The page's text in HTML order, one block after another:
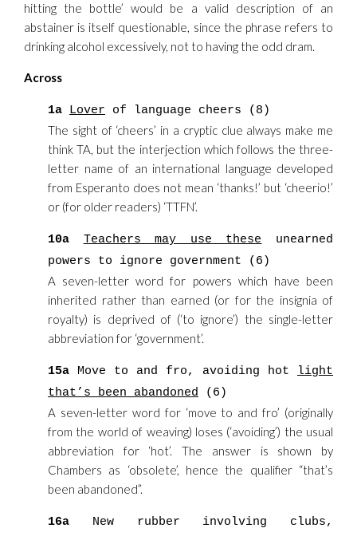
hitting the bottle’ would be a valid description of an
abstainer is itself questionable, since the phrase refers to
drinking alcohol excessively, not to having the odd dram.
Across
1a Lover of language cheers (8)
The sight of ‘cheers’ in a cryptic clue always make me
think TA, but the interjection which follows the three-
letter name of an international language developed
from Esperanto does not mean ‘thanks!’ but ‘cheerio!’
or (for older readers) ‘TTFN’.
10a Teachers may use these unearned
powers to ignore government (6)
A seven-letter word for powers which have been
inherited rather than earned (or for the insignia of
royalty) is deprived of (‘to ignore’) the single-letter
abbreviation for ‘government’.
15a Move to and fro, avoiding hot
light
that’s been abandoned (6)
A seven-letter word for ‘move to and fro’ (originally
from the world of weaving) loses (‘avoiding’) the usual
abbreviation for ‘hot’. The answer is shown by
Chambers as ‘obsolete’, hence the qualifier “that’s
been abandoned”.
16a New rubber involving clubs,